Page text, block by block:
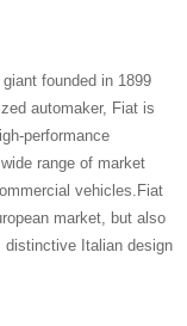
founded in 1899
automaker, Fiat is
performance
range of market
vehicles.Fiat
market, but also
Italian design